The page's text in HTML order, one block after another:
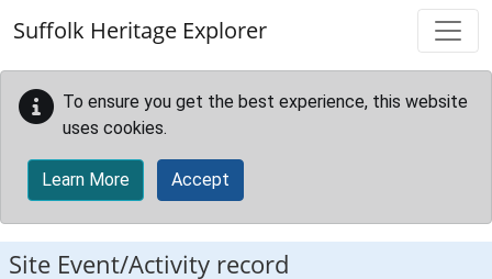
Suffolk Heritage Explorer
To ensure you get the best experience, this website
uses cookies.
Learn More Accept
Site Event/Activity record